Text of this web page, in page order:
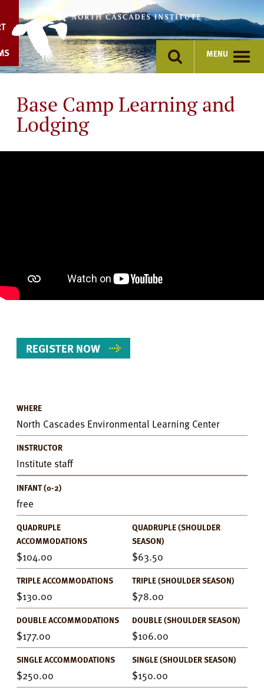
content
MENU
Base Camp Learning and
Lodging
REGISTER NOW
Event
Details
WHERE
North Cascades Environmental Learning Center
INSTRUCTOR
Institute staff
INFANT (0-2)
free
QUADRUPLE
ACCOMMODATIONS
104.00
QUADRUPLE (SHOULDER
SEASON)
63.50
TRIPLE ACCOMMODATIONS
130.00
TRIPLE (SHOULDER SEASON)
78.00
DOUBLE ACCOMMODATIONS
177.00
DOUBLE (SHOULDER SEASON)
106.00
SINGLE ACCOMMODATIONS
250.00
SINGLE (SHOULDER SEASON)
150.00